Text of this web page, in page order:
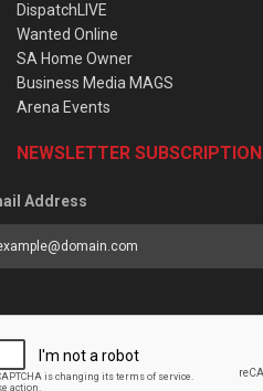
DispatchLIVE
Wanted Online
SA Home Owner
Business Media MAGS
Arena Events
NEWSLETTER SUBSCRIPTION
Address